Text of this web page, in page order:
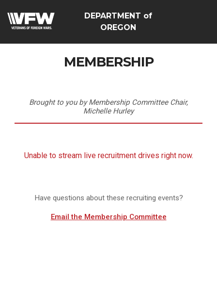
DEPARTMENT of
OREGON
MEMBERSHIP